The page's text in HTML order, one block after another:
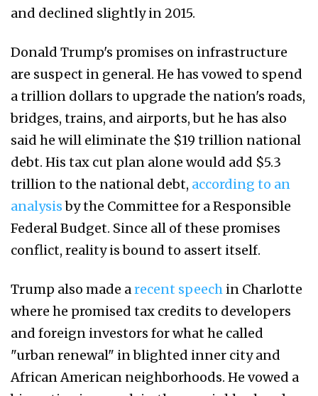
and declined slightly in 2015.
Donald Trump's promises on infrastructure
are suspect in general. He has vowed to spend
a trillion dollars to upgrade the nation's roads,
bridges, trains, and airports, but he has also
said he will eliminate the $19 trillion national
debt. His tax cut plan alone would add $5.3
trillion to the national debt, according to an
analysisby the Committee for a Responsible
Federal Budget. Since all of these promises
conflict, reality is bound to assert itself.
Trump also made arecent speech in Charlotte
where he promised tax credits to developers
and foreign investors for what he called
"urban renewal" in blighted inner city and
African American neighborhoods. He vowed a